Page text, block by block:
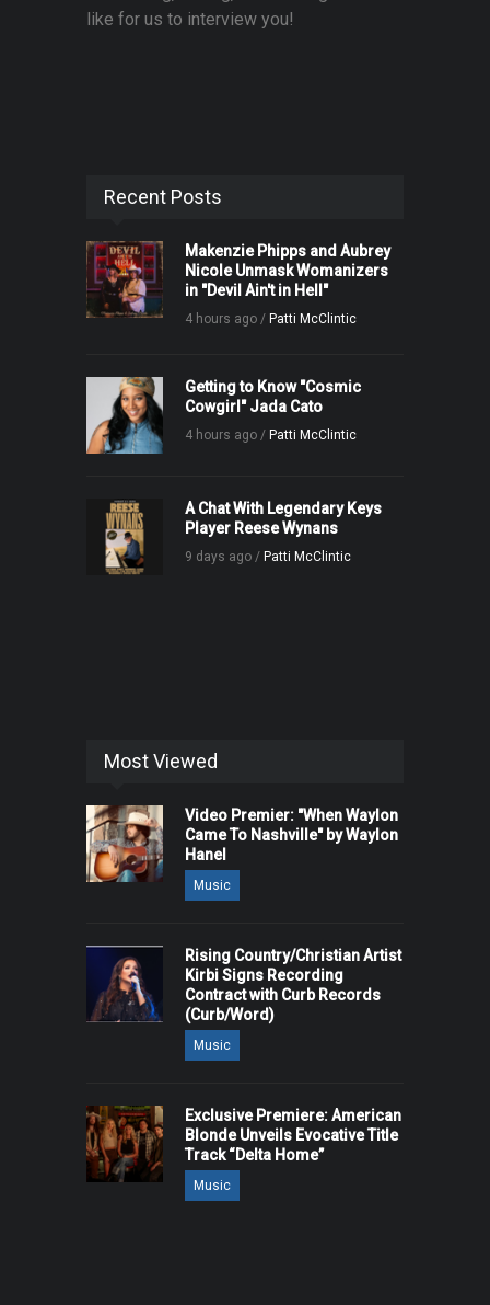
like for us to interview you!
Recent Posts
Makenzie Phipps and Aubrey
Nicole Unmask Womanizers
in "Devil Ain't in Hell"
4 hours ago / Patti McClintic
Getting to Know "Cosmic
Cowgirl" Jada Cato
4 hours ago / Patti McClintic
A Chat With Legendary Keys
Player Reese Wynans
9 days ago / Patti McClintic
Most Viewed
Video Premier: "When Waylon
Came To Nashville" by Waylon
Hanel
Music
Rising Country/Christian Artist
Kirbi Signs Recording
Contract with Curb Records
(Curb/Word)
Music
Exclusive Premiere: American
Blonde Unveils Evocative Title
Track “Delta Home”
Music